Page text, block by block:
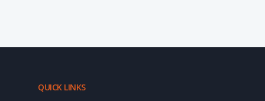
QUICK LINKS